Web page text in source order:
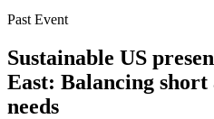
Past Event
Sustainable US
East: Balancing
needs